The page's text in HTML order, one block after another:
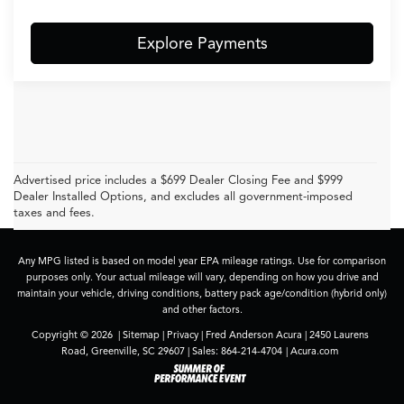
Explore Payments
Advertised price includes a $699 Dealer Closing Fee and $999
Dealer Installed Options, and excludes all government-imposed
taxes and fees.
Any MPG listed is based on model year EPA mileage ratings. Use for comparison
purposes only. Your actual mileage will vary, depending on how you drive and
maintain your vehicle, driving conditions, battery pack age/condition (hybrid only)
and other factors.
Copyright © 2026 | Sitemap| Privacy| Fred Anderson Acura |2450 Laurens
Road, Greenville, SC 29607 | Sales: 864-214-4704 | Acura.com